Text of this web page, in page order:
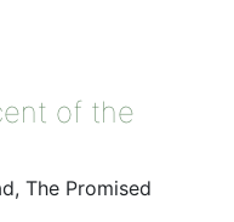
of the
The Promised